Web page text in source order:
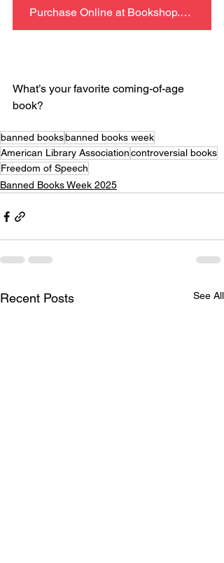
Purchase Online at Bookshop.org
What’s your favorite coming-of-age
book?
banned booksbanned books week
American Library Associationcontroversial books
Freedom of Speech
Banned Books Week 2025
Recent Posts See All